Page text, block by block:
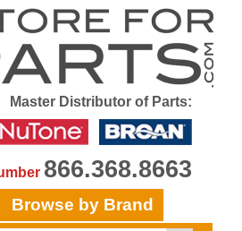
Master Distributor of Parts:
866.368.8663
Browse by Brand